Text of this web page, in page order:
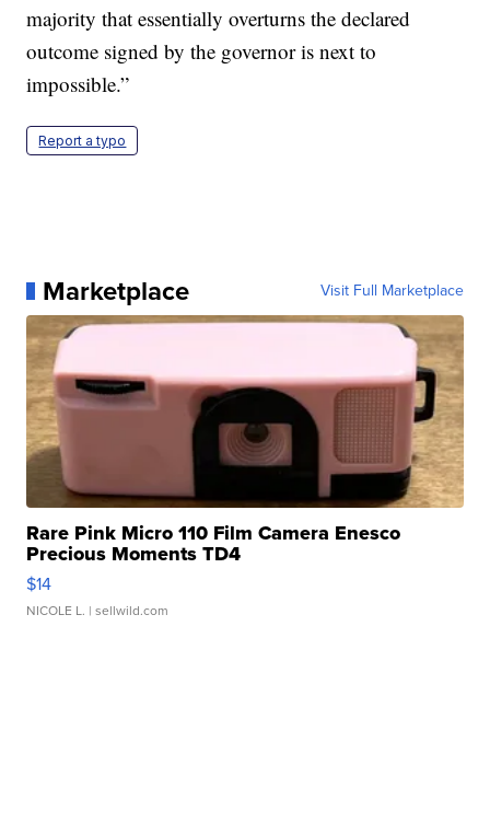
majority that essentially overturns the declared
outcome signed by the governor is next to
impossible.”
Report a typo
Marketplace Visit Full Marketplace
Rare Pink Micro 110 Film Camera Enesco
Precious Moments TD4
$14
NICOLE L. | sellwild.com